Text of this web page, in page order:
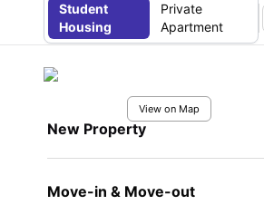
Student
Housing
Private
Apartment
View on Map
New Property
Move-in & Move-out